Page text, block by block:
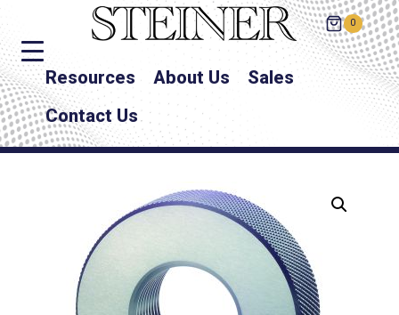
0
Resources About Us
Sales
Contact Us